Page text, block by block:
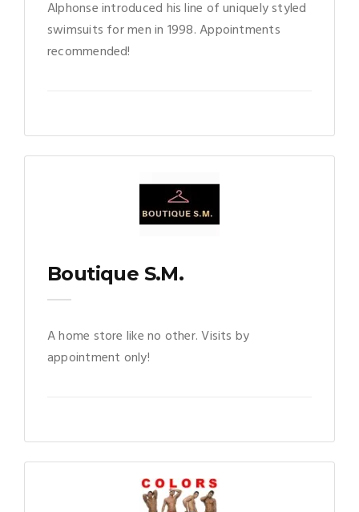
Alphonse introduced his line of uniquely styled
swimsuits for men in 1998. Appointments
recommended!
Boutique S.M.
A home store like no other. Visits by
appointment only!